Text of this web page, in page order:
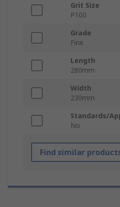
Grit Size
P100
Grade
Fine
Length
280mm
Width
230mm
Standards/
No
Find similar